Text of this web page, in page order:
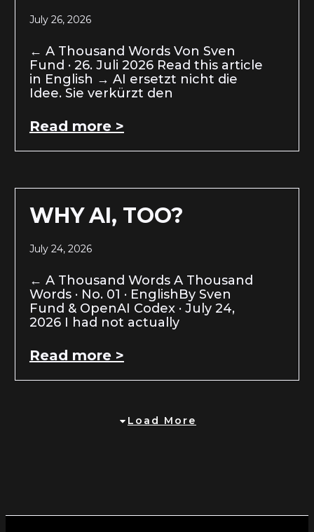
July 26, 2026
← A Thousand Words Von Sven
Fund · 26. Juli 2026 Read this article
in English → AI ersetzt nicht die
Idee. Sie verkürzt den
Read more >
WHY AI, TOO?
July 24, 2026
← A Thousand Words A Thousand
Words · No. 01 · EnglishBy Sven
Fund & OpenAI Codex · July 24,
2026 I had not actually
Read more >
Load More